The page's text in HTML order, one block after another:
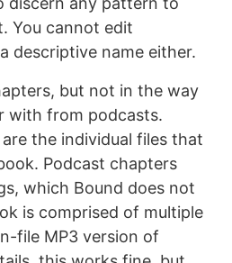
You cannot edit
descriptive name either.
but not in the way
with from podcasts.
the individual files that
Podcast chapters
which Bound does not
is comprised of multiple
file MP3 version of